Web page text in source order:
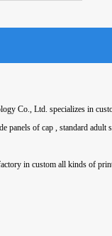
Co., Ltd. specializes in
panels of cap , standard adult
in custom all kinds of